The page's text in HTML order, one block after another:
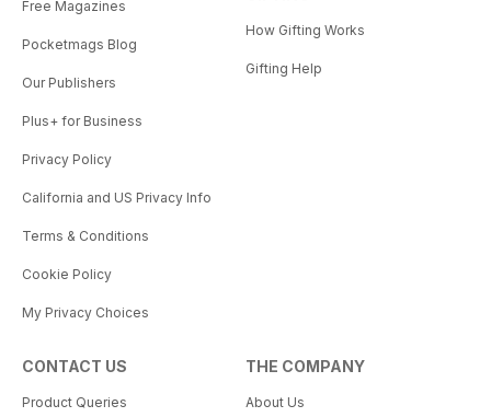
Free Magazines
Pocketmags Blog
Our Publishers
Plus+ for Business
Privacy Policy
California and US Privacy Info
Terms & Conditions
Cookie Policy
My Privacy Choices
How Gifting Works
Gifting Help
CONTACT US
Product Queries
THE COMPANY
About Us